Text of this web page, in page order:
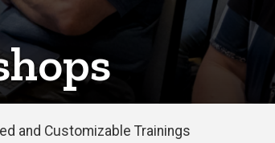
and Customizable Trainings